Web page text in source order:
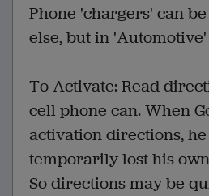
Phone 'chargers' can
else, but in
To Activate: Read
cell phone can. When
activation directions,
temporarily lost his
So directions may be